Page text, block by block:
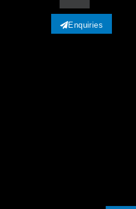
Enquiries